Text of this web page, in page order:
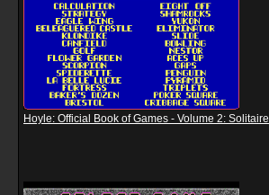
Hoyle: Official Book of Games - Volume 2: Solitaire